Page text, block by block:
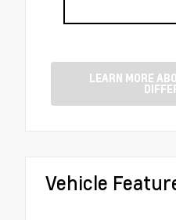
LEARN MORE
Vehicle